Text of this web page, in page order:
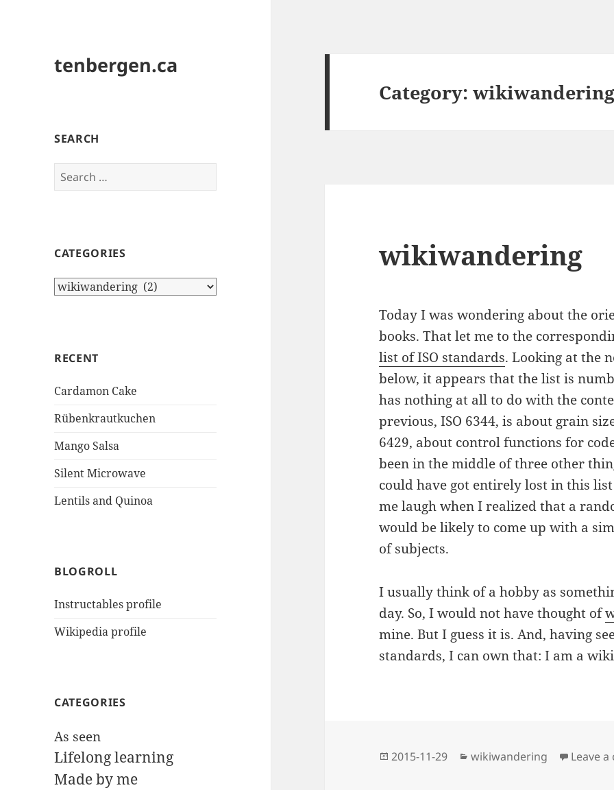
tenbergen.ca
SEARCH
Search
for:
CATEGORIES
Categories
RECENT
Cardamon Cake
Rübenkrautkuchen
Mango Salsa
Silent Microwave
Lentils and Quinoa
BLOGROLL
Instructables profile
Wikipedia profile
CATEGORIES
As seen
Lifelong learning
Made by me
Category:
wikiwandering
Today I was wondering about the
books. That let me to the
list of ISO standards. Looking at the
below, it appears that the list is
has nothing at all to do with the
previous, ISO 6344, is about grain
6429, about control functions for
been in the middle of three other
could have got entirely lost in this
me laugh when I realized that a
would be likely to come up with a
of subjects.
I usually think of a hobby as
day. So, I would not have thought of
mine. But I guess it is. And, having
standards, I can own that: I am a
Posted
2015-11-29 Categories
wikiwandering Leave